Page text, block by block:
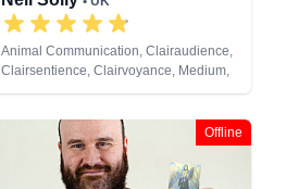
Animal Communication, Clairaudience,
Clairsentience, Clairvoyance, Medium,
Natural Psychic, Psychometry, Reiki &
Offline